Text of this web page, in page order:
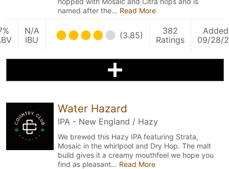
named after the… Read More
N/A
IBU
(3.85)
382
Ratings
Added
09/28/
Water Hazard
IPA - New England / Hazy
We brewed this Hazy IPA featuring Strata,
Mosaic in the whirlpool and Dry Hop. The malt
build gives it a creamy mouthfeel we hope you
find as pleasant… Read More